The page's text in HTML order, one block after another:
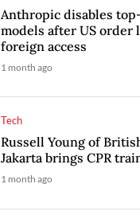
Anthropic disables
models after US
foreign access
1 month ago
Tech
Russell Young of
Jakarta brings CPR
1 month ago